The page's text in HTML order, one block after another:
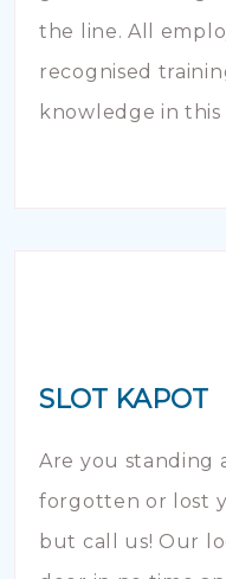
the line. All
recognised
knowledge in this
SLOT KAPOT
Are you standing
forgotten or lost
but call us! Our